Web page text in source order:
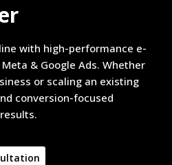
with high-performance e-
& Google Ads. Whether
or scaling an existing
conversion-focused